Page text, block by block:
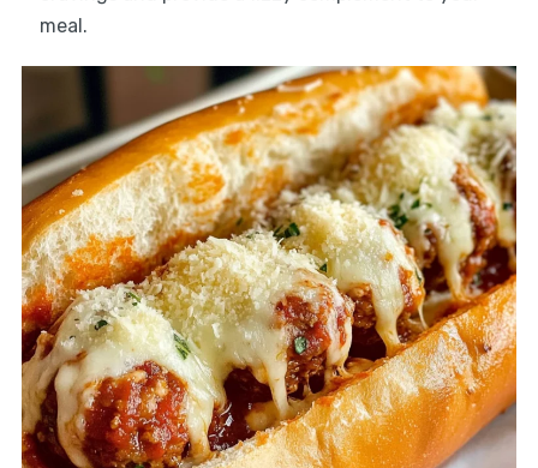
meal.